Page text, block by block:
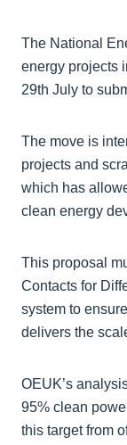
The National
energy projects
29th July to
The move is
projects and
which has
clean energy
This proposal
Contacts for
system to
delivers the
OEUK’s
95% clean
this target from